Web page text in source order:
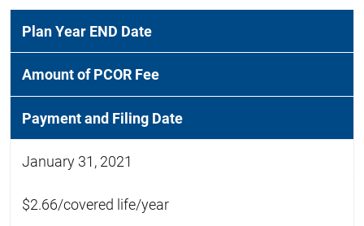
Plan Year END Date
Amount of PCOR Fee
Payment and Filing Date
January 31, 2021
$2.66/covered life/year